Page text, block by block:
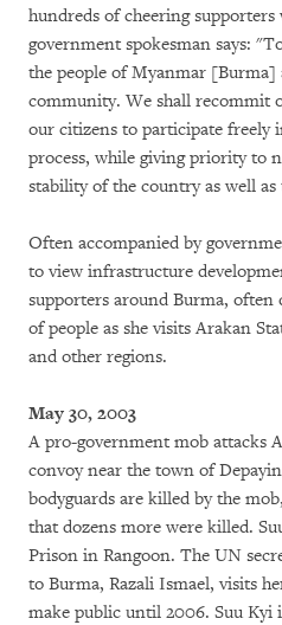
hundreds of cheering supporters
government spokesman says:
the people of Myanmar
community. We shall recommit
our citizens to participate freely
process, while giving priority to
stability of the country as well
Often accompanied by
to view infrastructure
supporters around Burma, often
of people as she visits Arakan
and other regions.
May 30, 2003
A pro-government mob attacks
convoy near the town of
bodyguards are killed by the
that dozens more were killed.
Prison in Rangoon. The UN
to Burma, Razali Ismael, visits
make public until 2006. Suu Kyi